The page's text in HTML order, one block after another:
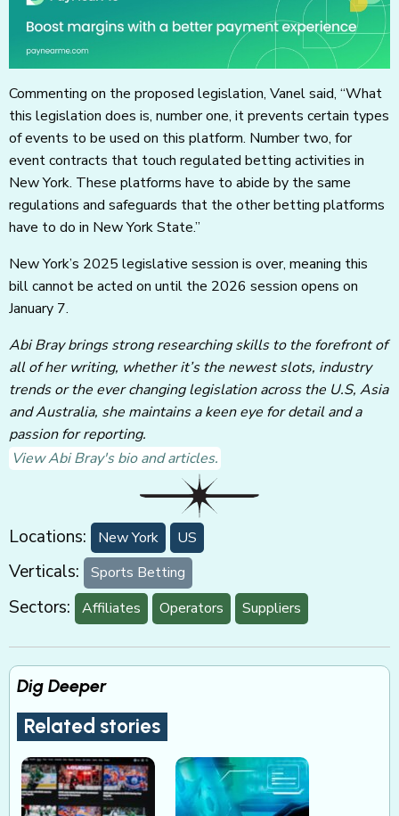
Commenting on the proposed legislation, Vanel said, “What
this legislation does is, number one, it prevents certain types
of events to be used on this platform. Number two, for
event contracts that touch regulated betting activities in
New York. These platforms have to abide by the same
regulations and safeguards that the other betting platforms
have to do in New York State.”
New York’s 2025 legislative session is over, meaning this
bill cannot be acted on until the 2026 session opens on
January 7.
Abi Bray brings strong researching skills to the forefront of
all of her writing, whether it’s the newest slots, industry
trends or the ever changing legislation across the U.S, Asia
and Australia, she maintains a keen eye for detail and a
passion for reporting.
View Abi Bray's bio and articles.
Locations: New York US
Verticals: Sports Betting
Sectors: Affiliates Operators Suppliers
Dig Deeper
Related stories